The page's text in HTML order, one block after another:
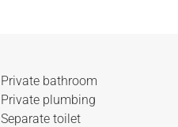
Private bathroom
Private plumbing
Separate toilet